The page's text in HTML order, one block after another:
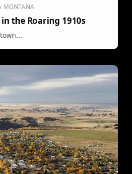
MONTANA
in the Roaring 1910s